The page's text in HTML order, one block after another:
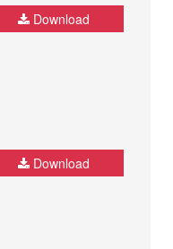
Download
Download